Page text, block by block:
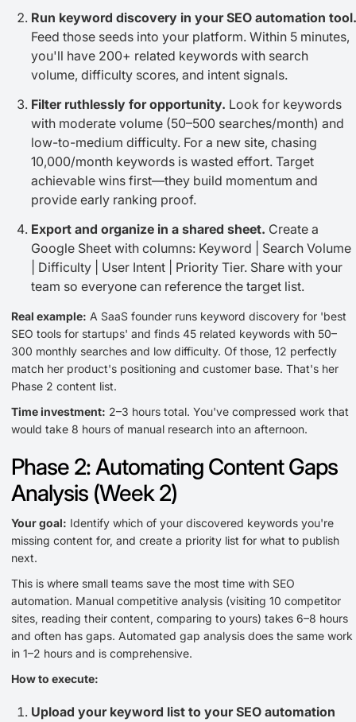
Run keyword discovery in your SEO automation tool.
Feed those seeds into your platform. Within 5 minutes,
you'll have 200+ related keywords with search
volume, difficulty scores, and intent signals.
Filter ruthlessly for opportunity. Look for keywords
with moderate volume (50–500 searches/month) and
low-to-medium difficulty. For a new site, chasing
10,000/month keywords is wasted effort. Target
achievable wins first—they build momentum and
provide early ranking proof.
Export and organize in a shared sheet. Create a
Google Sheet with columns: Keyword | Search Volume
| Difficulty | User Intent | Priority Tier. Share with your
team so everyone can reference the target list.
Real example: A SaaS founder runs keyword discovery for 'best
SEO tools for startups' and finds 45 related keywords with 50–
300 monthly searches and low difficulty. Of those, 12 perfectly
match her product's positioning and customer base. That's her
Phase 2 content list.
Time investment: 2–3 hours total. You've compressed work that
would take 8 hours of manual research into an afternoon.
Phase 2: Automating Content Gaps
Analysis (Week 2)
Your goal: Identify which of your discovered keywords you're
missing content for, and create a priority list for what to publish
next.
This is where small teams save the most time with SEO
automation. Manual competitive analysis (visiting 10 competitor
sites, reading their content, comparing to yours) takes 6–8 hours
and often has gaps. Automated gap analysis does the same work
in 1–2 hours and is comprehensive.
How to execute:
Upload your keyword list to your SEO automation